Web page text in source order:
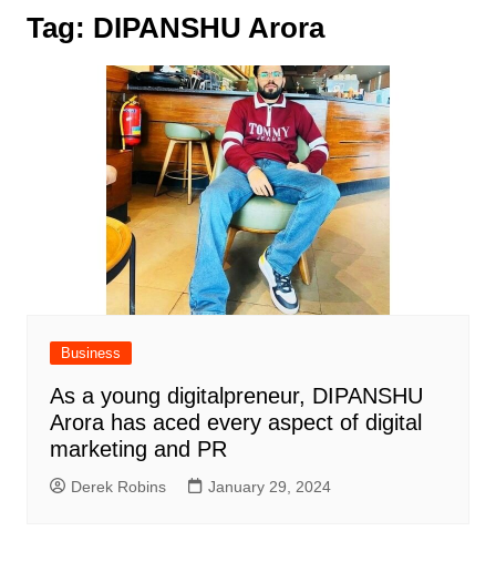
Tag: DIPANSHU Arora
Business
As a young digitalpreneur, DIPANSHU
Arora has aced every aspect of digital
marketing and PR
Derek Robins January 29, 2024